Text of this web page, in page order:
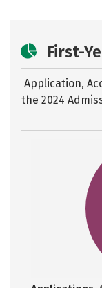
First-
Application,
the 2024